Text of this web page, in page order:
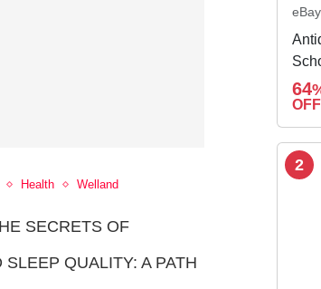
Health Welland
SECRETS OF
QUALITY: A PATH
eBay
64
OFF
2